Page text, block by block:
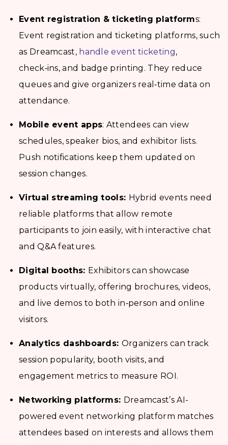
Event registration & ticketing platforms:
Event registration and ticketing platforms, such
as Dreamcast, handle event ticketing,
check‑ins, and badge printing. They reduce
queues and give organizers real‑time data on
attendance.
Mobile event apps: Attendees can view
schedules, speaker bios, and exhibitor lists.
Push notifications keep them updated on
session changes.
Virtual streaming tools: Hybrid events need
reliable platforms that allow remote
participants to join easily, with interactive chat
and Q&A features.
Digital booths: Exhibitors can showcase
products virtually, offering brochures, videos,
and live demos to both in‑person and online
visitors.
Analytics dashboards: Organizers can track
session popularity, booth visits, and
engagement metrics to measure ROI.
Networking platforms: Dreamcast’s AI-
powered event networking platform matches
attendees based on interests and allows them